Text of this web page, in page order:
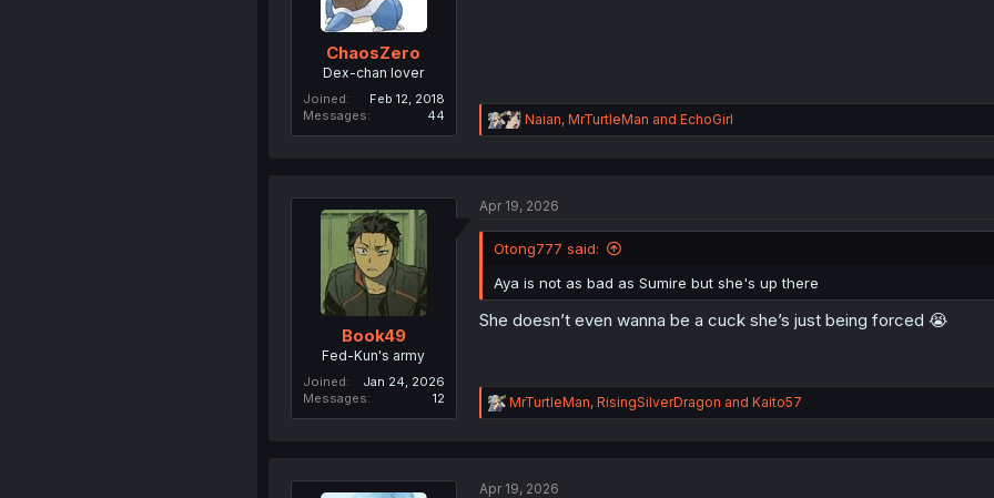
ChaosZero
Dex-chan lover
Joined
Feb 12, 2018
Messages
44
R
e
s
:
Naian, MrTurtleMan and EchoGirl
Book49
Fed-Kun's army
Joined
Jan 24, 2026
Messages
12
Apr 19, 2026
Otong777 said:
Aya is not as bad as Sumire but she's up there
She doesn’t even wanna be a cuck she’s just being forced 😭
R
e
i
MrTurtleMan, RisingSilverDragon and Kaito57
Apr 19, 2026